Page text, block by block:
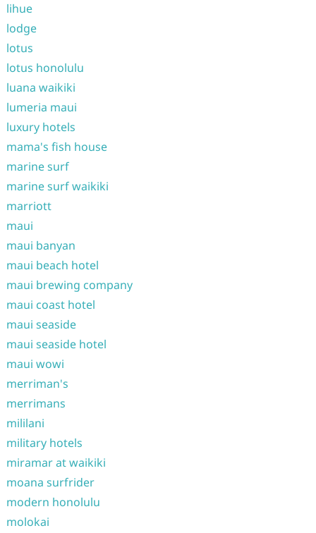
lihue
lodge
lotus
lotus honolulu
luana waikiki
lumeria maui
luxury hotels
mama's fish house
marine surf
marine surf waikiki
marriott
maui
maui banyan
maui beach hotel
maui brewing company
maui coast hotel
maui seaside
maui seaside hotel
maui wowi
merriman's
merrimans
mililani
military hotels
miramar at waikiki
moana surfrider
modern honolulu
molokai